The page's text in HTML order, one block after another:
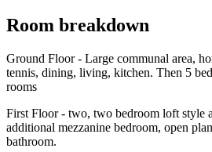
Room breakdown
Ground Floor - Large communal area,
tennis, dining, living, kitchen. Then 5
rooms
First Floor - two, two bedroom loft style
additional mezzanine bedroom, open
bathroom.